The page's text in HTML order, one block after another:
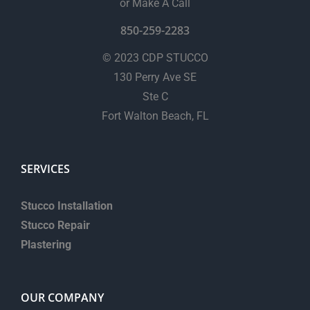
or Make A Call
850-259-2283
© 2023 CDP STUCCO
130 Perry Ave SE
Ste C
Fort Walton Beach, FL
SERVICES
Stucco Installation
Stucco Repair
Plastering
OUR COMPANY